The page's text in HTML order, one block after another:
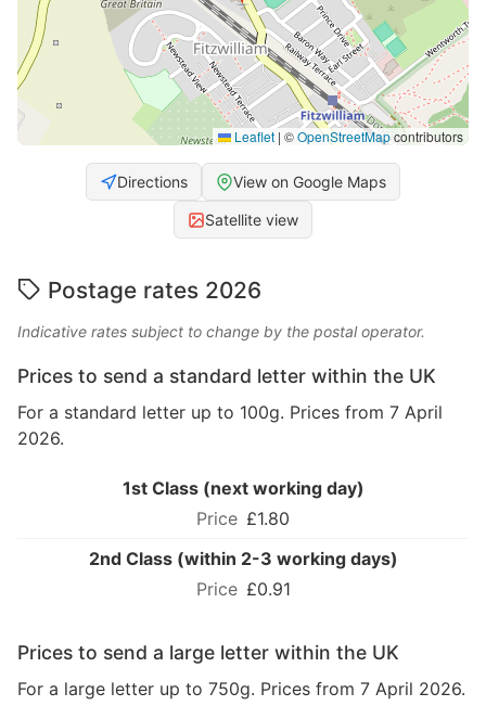
Leaflet | ©OpenStreetMapcontributors
Directions View on Google Maps
Satellite view
Postage rates 2026
Indicative rates subject to change by the postal operator.
Prices to send a standard letter within the UK
For a standard letter up to 100g. Prices from 7 April
2026.
1st Class (next working day)
£1.80
2nd Class (within 2-3 working days)
£0.91
Prices to send a large letter within the UK
For a large letter up to 750g. Prices from 7 April 2026.